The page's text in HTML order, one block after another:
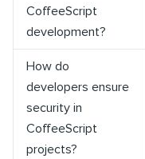
CoffeeScript
development?
How do
developers ensure
security in
CoffeeScript
projects?